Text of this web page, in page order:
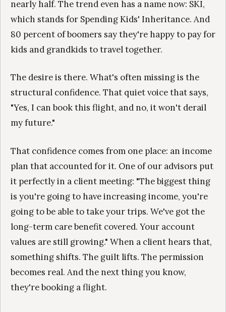
nearly half. The trend even has a name now: SKI,
which stands for Spending Kids' Inheritance. And
80 percent of boomers say they're happy to pay for
kids and grandkids to travel together.
The desire is there. What's often missing is the
structural confidence. That quiet voice that says,
"Yes, I can book this flight, and no, it won't derail
my future."
That confidence comes from one place: an income
plan that accounted for it. One of our advisors put
it perfectly in a client meeting: "The biggest thing
is you're going to have increasing income, you're
going to be able to take your trips. We've got the
long-term care benefit covered. Your account
values are still growing." When a client hears that,
something shifts. The guilt lifts. The permission
becomes real. And the next thing you know,
they're booking a flight.